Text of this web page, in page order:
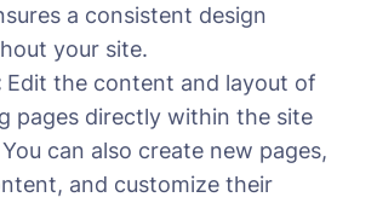
a consistent design
your site.
Edit the content and layout of
pages directly within the site
can also create new pages,
and customize their